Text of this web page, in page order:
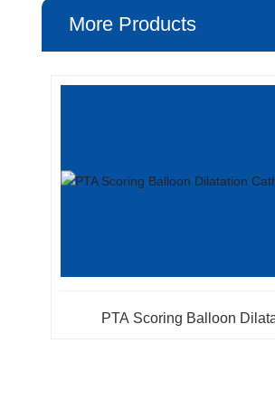
More Products
PTA Scoring Balloon